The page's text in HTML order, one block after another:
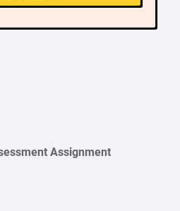
Assignment